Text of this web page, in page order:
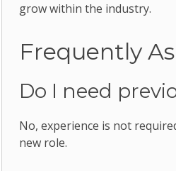
grow within the industry.
Frequently
Do I need
No, experience is not
new role.